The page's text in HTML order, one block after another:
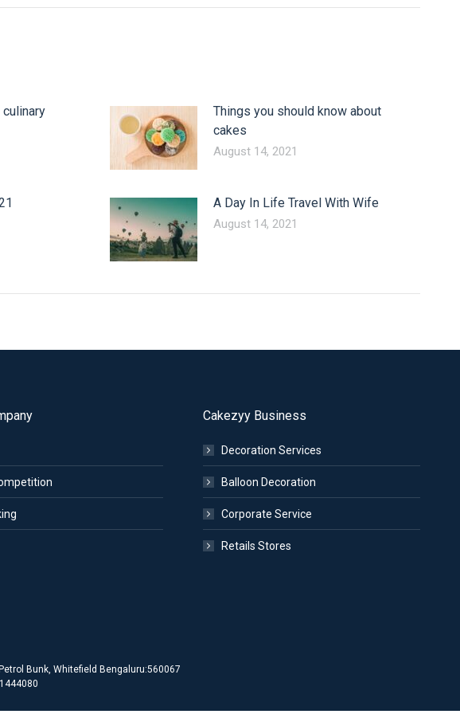
Things you should know about
cakes
August 14, 2021
A Day In Life Travel With Wife
August 14, 2021
Cakezyy Business
Decoration Services
Balloon Decoration
Corporate Service
Retails Stores
Bunk, Whitefield Bengaluru:560067